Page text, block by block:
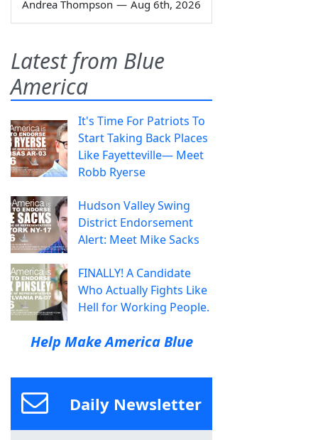
Andrea Thompson — Aug 6th, 2026
Latest from Blue
America
It's Time For Patriots To
Start Taking Back Places
Like Fayetteville— Meet
Robb Ryerse
Hudson Valley Swing
District Endorsement
Alert: Meet Mike Sacks
FINALLY! A Candidate
Who Actually Fights Like
Hell for Working People.
Help Make America Blue
Daily Newsletter